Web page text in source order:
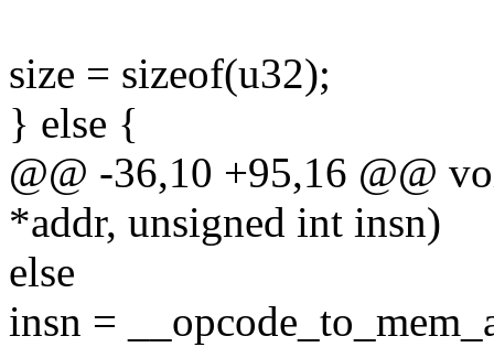
size = sizeof(u32);
} else {
@@ -36,10 +95,16 @@
*addr, unsigned int insn)
else
insn =